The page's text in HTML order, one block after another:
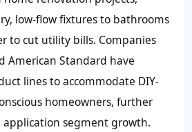
low-flow fixtures to bathrooms
to cut utility bills. Companies
American Standard have
lines to accommodate DIY-
homeowners, further
segment growth.